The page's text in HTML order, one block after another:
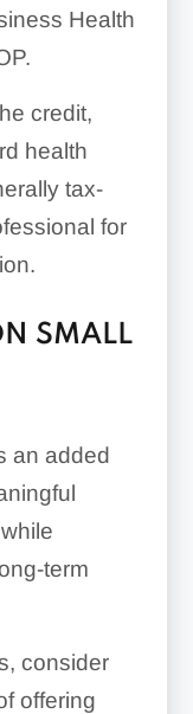
Health
credit,
health
tax-
for
SMALL
an added
term
consider
offering